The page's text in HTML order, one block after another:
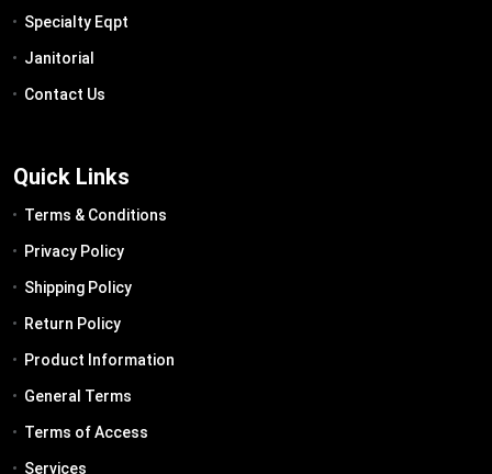
Specialty Eqpt
Janitorial
Contact Us
Quick Links
Terms & Conditions
Privacy Policy
Shipping Policy
Return Policy
Product Information
General Terms
Terms of Access
Services